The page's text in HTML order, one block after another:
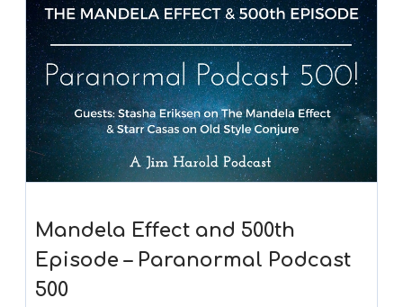
Mandela Effect and 500th
Episode – Paranormal Podcast
500